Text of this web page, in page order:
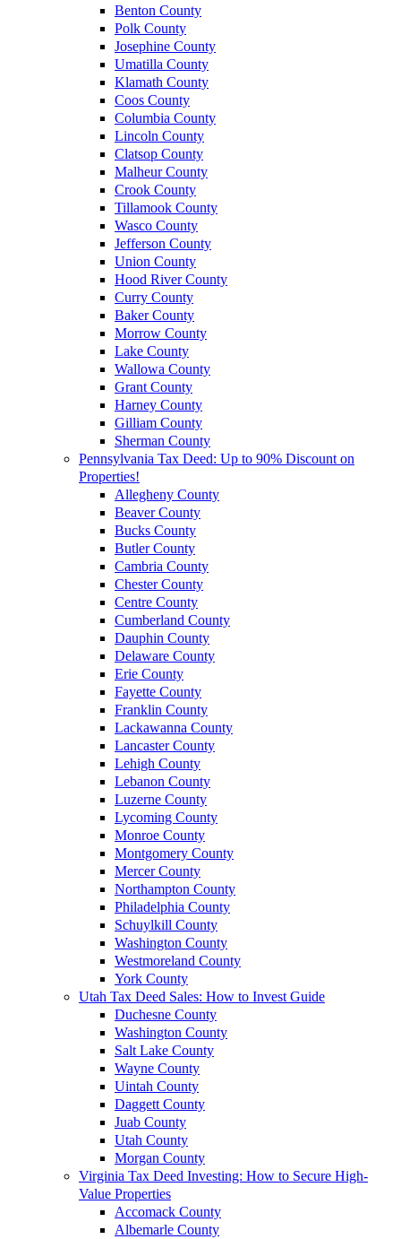
Benton County
Polk County
Josephine County
Umatilla County
Klamath County
Coos County
Columbia County
Lincoln County
Clatsop County
Malheur County
Crook County
Tillamook County
Wasco County
Jefferson County
Union County
Hood River County
Curry County
Baker County
Morrow County
Lake County
Wallowa County
Grant County
Harney County
Gilliam County
Sherman County
Pennsylvania Tax Deed: Up to 90% Discount on
Properties!
Allegheny County
Beaver County
Bucks County
Butler County
Cambria County
Chester County
Centre County
Cumberland County
Dauphin County
Delaware County
Erie County
Fayette County
Franklin County
Lackawanna County
Lancaster County
Lehigh County
Lebanon County
Luzerne County
Lycoming County
Monroe County
Montgomery County
Mercer County
Northampton County
Philadelphia County
Schuylkill County
Washington County
Westmoreland County
York County
Utah Tax Deed Sales: How to Invest Guide
Duchesne County
Washington County
Salt Lake County
Wayne County
Uintah County
Daggett County
Juab County
Utah County
Morgan County
Virginia Tax Deed Investing: How to Secure High-
Value Properties
Accomack County
Albemarle County